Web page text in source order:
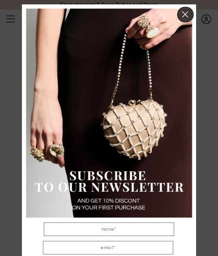
Free shipping & Free Duties and Taxes